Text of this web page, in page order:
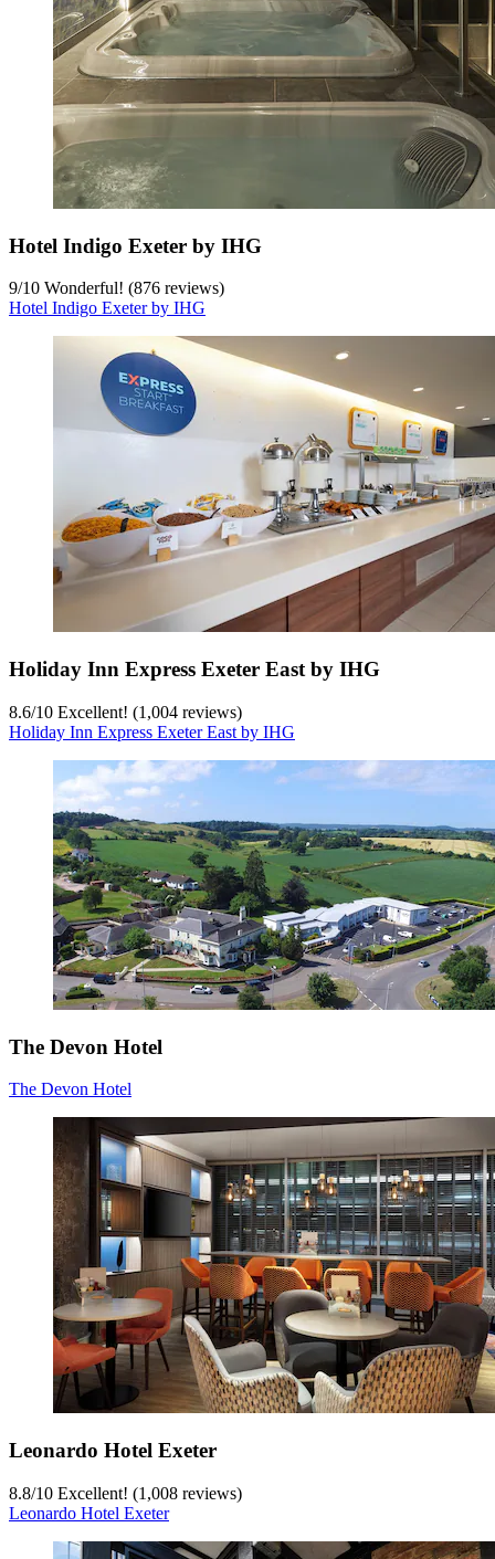
Hotel Indigo Exeter by IHG
9/10 Wonderful! (876 reviews)
Hotel Indigo Exeter by IHG
Holiday Inn Express Exeter East by IHG
8.6/10 Excellent! (1,004 reviews)
Holiday Inn Express Exeter East by IHG
The Devon Hotel
The Devon Hotel
Leonardo Hotel Exeter
8.8/10 Excellent! (1,008 reviews)
Leonardo Hotel Exeter